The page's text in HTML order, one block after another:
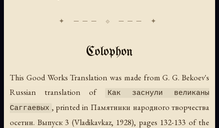
Colophon
This Good Works Translation was made from G. G. Bekoev's
Russian translation of
Как заснули великаны
Саггаевых , printed in Памятники народного творчества
осетин. Выпуск 3 (Vladikavkaz, 1928), pages 132-133 of the